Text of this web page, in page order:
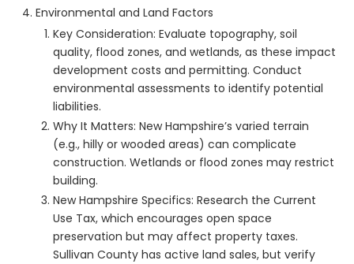
Environmental and Land Factors
Key Consideration: Evaluate topography, soil
quality, flood zones, and wetlands, as these impact
development costs and permitting. Conduct
environmental assessments to identify potential
liabilities.
Why It Matters: New Hampshire’s varied terrain
(e.g., hilly or wooded areas) can complicate
construction. Wetlands or flood zones may restrict
building.
New Hampshire Specifics: Research the Current
Use Tax, which encourages open space
preservation but may affect property taxes.
Sullivan County has active land sales, but verify